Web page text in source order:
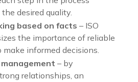
desired quality.
based on facts – ISO
the importance of reliable
informed decisions.
– by
relationships, an